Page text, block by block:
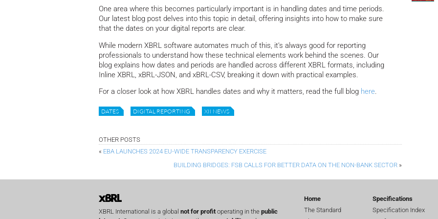
One area where this becomes particularly important is in handling dates and time periods.
Our latest blog post delves into this topic in detail, offering insights into how to make sure
that the dates on your digital reports are clear.
While modern XBRL software automates much of this, it’s always good for reporting
professionals to understand how these technical elements work behind the scenes. Our
blog explains how dates and periods are handled across different XBRL formats, including
Inline XBRL, xBRL-JSON, and xBRL-CSV, breaking it down with practical examples.
For a closer look at how XBRL handles dates and why it matters, read the full blog here.
DATES DIGITAL REPORTING XII NEWS
OTHER POSTS
« EBA LAUNCHES 2024 EU-WIDE TRANSPARENCY EXERCISE
BUILDING BRIDGES: FSB CALLS FOR BETTER DATA ON THE NON-BANK SECTOR »
XBRL International is a global not for profitoperating in the public
Home
The Standard
Specifications
Specification Index